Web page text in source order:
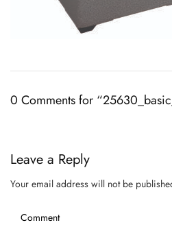
0 Comments for
Leave a Reply
Your email address will not be
Comment